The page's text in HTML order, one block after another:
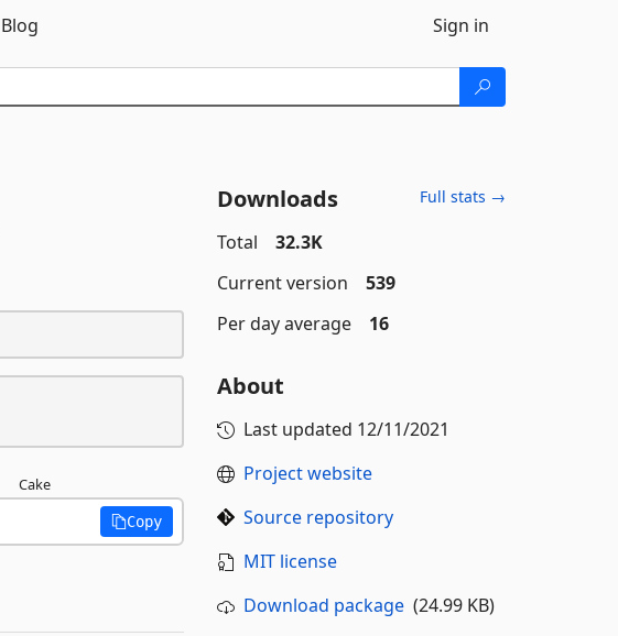
Blog Sign in
Cake
Copy
Downloads Full stats →
Total
32.3K
Current version
539
Per day average
16
About
Last updated 12/11/2021
Project website
Source repository
MIT license
Download package(24.99 KB)